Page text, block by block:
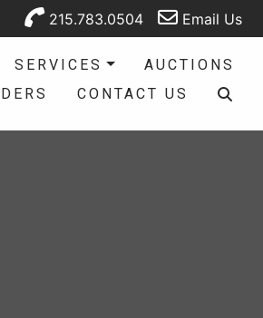
215.783.0504 Email Us
SERVICES
AUCTIONS
CONTACT US